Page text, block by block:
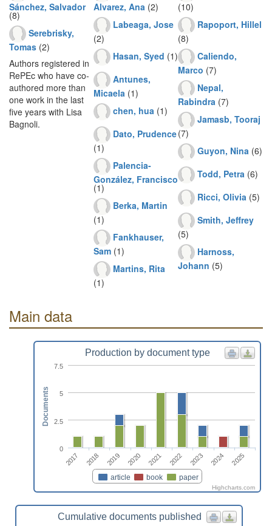
Sánchez, Salvador
(8)
Serebrisky,
Tomas (2)
Authors registered in
RePEc who have co-
authored more than
one work in the last
five years with Lisa
Bagnoli.
Alvarez, Ana (2)
Labeaga, Jose
(2)
Hasan, Syed (1)
Antunes,
Micaela (1)
chen, hua (1)
Dato, Prudence
(1)
Palencia-
González, Francisco
(1)
Berka, Martin
(1)
Fankhauser,
Sam (1)
Martins, Rita
(1)
(10)
Rapoport, Hillel
(8)
Caliendo,
Marco (7)
Nepal,
Rabindra (7)
Jamasb, Tooraj
(7)
Guyon, Nina (6)
Todd, Petra (6)
Ricci, Olivia (5)
Smith, Jeffrey
(5)
Harnoss,
Johann (5)
Main data
Production by document type
article book paper
2017 2018 2019 2020 2021 2022 2023 2024 2025
0
2.5
5
7.5
Documents
Highcharts.com
Cumulative documents published